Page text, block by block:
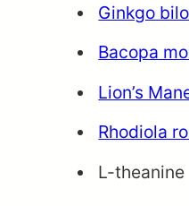
Ginkgo
Bacopa
Lion’s
Rhodiola
L-theanine